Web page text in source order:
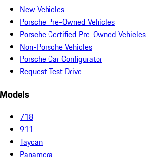
New Vehicles
Porsche Pre-Owned Vehicles
Porsche Certified Pre-Owned Vehicles
Non-Porsche Vehicles
Porsche Car Configurator
Request Test Drive
Models
718
911
Taycan
Panamera